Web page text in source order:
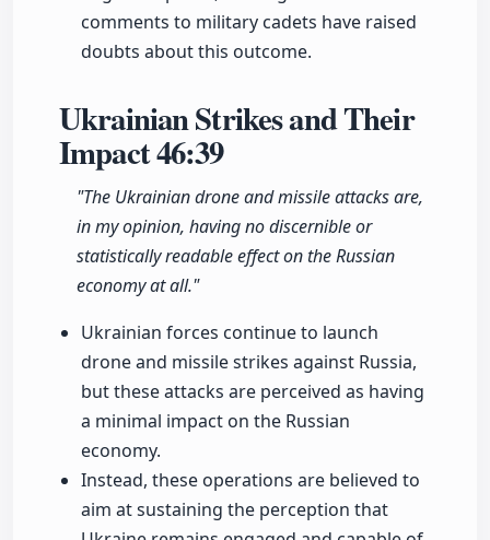
comments to military cadets have raised
doubts about this outcome.
Ukrainian Strikes and Their
Impact46:39
"The Ukrainian drone and missile attacks are,
in my opinion, having no discernible or
statistically readable effect on the Russian
economy at all."
Ukrainian forces continue to launch
drone and missile strikes against Russia,
but these attacks are perceived as having
a minimal impact on the Russian
economy.
Instead, these operations are believed to
aim at sustaining the perception that